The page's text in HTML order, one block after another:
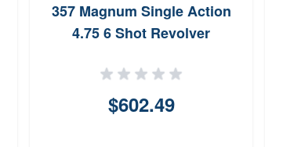
357 Magnum Single Action
4.75 6 Shot Revolver
$602.49